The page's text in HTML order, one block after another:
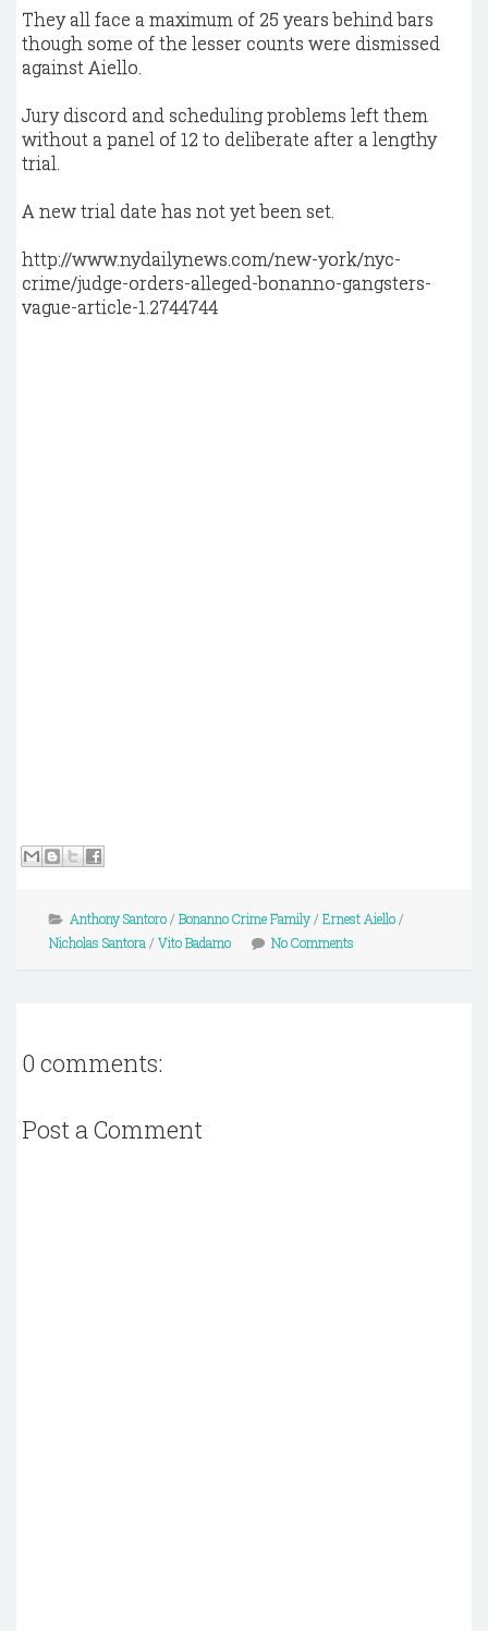
They all face a maximum of 25 years behind bars
though some of the lesser counts were dismissed
against Aiello.
Jury discord and scheduling problems left them
without a panel of 12 to deliberate after a lengthy
trial.
A new trial date has not yet been set.
http://www.nydailynews.com/new-york/nyc-
crime/judge-orders-alleged-bonanno-gangsters-
vague-article-1.2744744
Anthony Santoro/ Bonanno Crime Family/ Ernest Aiello/
Nicholas Santora / Vito Badamo No Comments
0 comments:
Post a Comment